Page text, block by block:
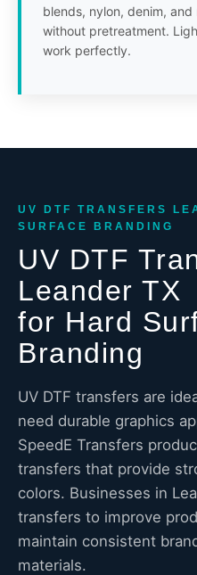
blends, nylon, denim,
without pretreatment.
work perfectly.
UV DTF TRANSFERS
SURFACE BRANDING
UV DTF
Leander TX
for Hard
Branding
UV DTF transfers are
need durable graphics
SpeedE Transfers
transfers that provide
colors. Businesses in
transfers to improve
maintain consistent
materials.